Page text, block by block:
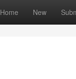
Home New